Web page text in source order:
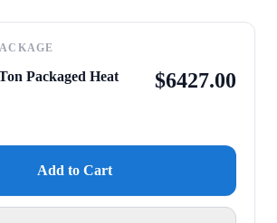
Packaged Heat
$6427.00
Add to Cart